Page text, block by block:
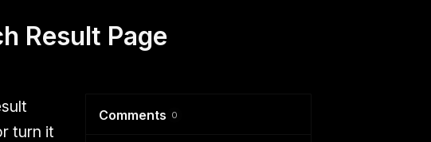
Result Page
turn it
Comments 0